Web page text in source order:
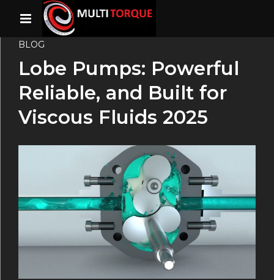
BLOG
Lobe Pumps: Powerful
Reliable, and Built for
Viscous Fluids 2025